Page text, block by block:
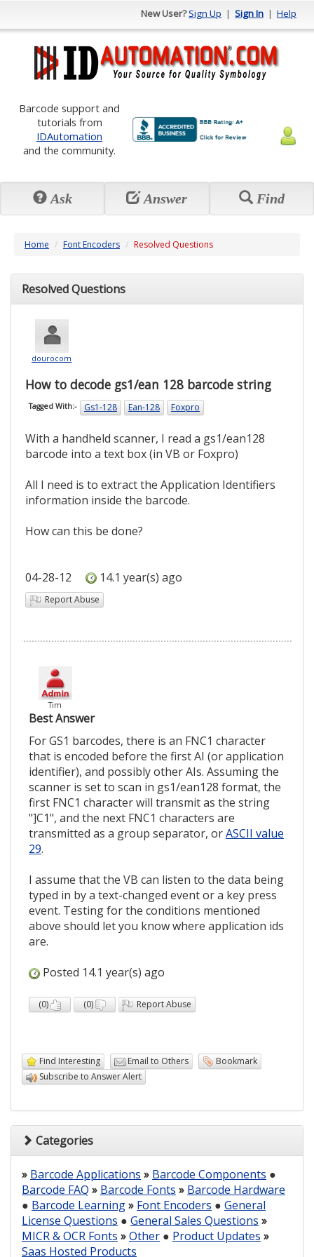
New User?Sign Up | Sign In | Help
Barcode support and
tutorials from
IDAutomation
and the community.
Ask Answer Find
Home Font Encoders Resolved Questions
Resolved Questions
dourocom
How to decode gs1/ean 128 barcode string
Tagged With:- Gs1-128 Ean-128 Foxpro
With a handheld scanner, I read a gs1/ean128
barcode into a text box (in VB or Foxpro)
All I need is to extract the Application Identifiers
information inside the barcode.
How can this be done?
04-28-12 14.1 year(s) ago
Report Abuse
Tim
Best Answer
For GS1 barcodes, there is an FNC1 character
that is encoded before the first AI (or application
identifier), and possibly other AIs. Assuming the
scanner is set to scan in gs1/ean128 format, the
first FNC1 character will transmit as the string
"]C1", and the next FNC1 characters are
transmitted as a group separator, orASCII value
29.
I assume that the VB can listen to the data being
typed in by a text-changed event or a key press
event. Testing for the conditions mentioned
above should let you know where application ids
are.
Posted 14.1 year(s) ago
(0) (0) Report Abuse
Find Interesting Email to Others
Bookmark
Subscribe to Answer Alert
Categories
» Barcode Applications » Barcode Components ●
Barcode FAQ » Barcode Fonts » Barcode Hardware
● Barcode Learning» Font Encoders ● General
License Questions ● General Sales Questions »
MICR & OCR Fonts »Other ● Product Updates »
Saas Hosted Products